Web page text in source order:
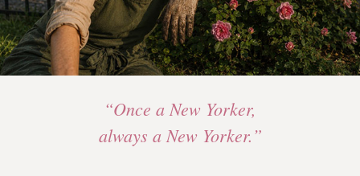
“Once a New Yorker,
always a New Yorker.”